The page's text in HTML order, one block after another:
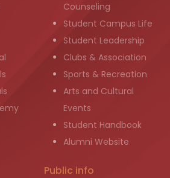
Counseling
Student Campus Life
Student Leadership
Clubs & Association
Sports & Recreation
Arts and Cultural
Events
Student Handbook
Alumni Website
Public info